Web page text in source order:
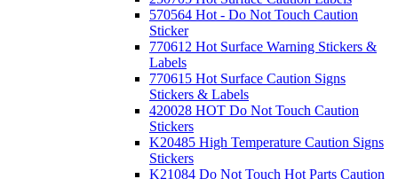
570564 Hot - Do Not Touch Caution
Sticker
770612 Hot Surface Warning Stickers &
Labels
770615 Hot Surface Caution Signs
Stickers & Labels
420028 HOT Do Not Touch Caution
Stickers
K20485 High Temperature Caution Signs
Stickers
K21084 Do Not Touch Hot Parts Caution